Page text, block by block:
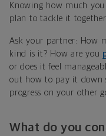
Knowing how much
plan to tackle it together.
Ask your partner: How
kind is it? How are you
or does it feel
out how to pay it down
progress on your other
What do you